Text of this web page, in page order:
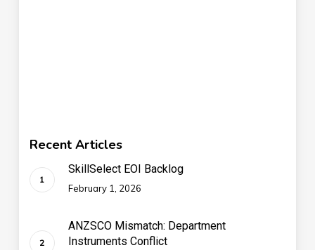
Recent Articles
SkillSelect EOI Backlog
February 1, 2026
ANZSCO Mismatch: Department
Instruments Conflict